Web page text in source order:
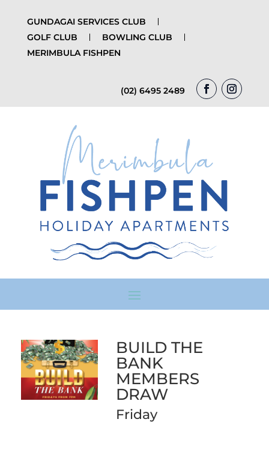
GUNDAGAI SERVICES CLUB
GOLF CLUB
BOWLING CLUB
MERIMBULA FISHPEN
(02) 6495 2489
BUILD THE
BANK
MEMBERS
DRAW
Friday